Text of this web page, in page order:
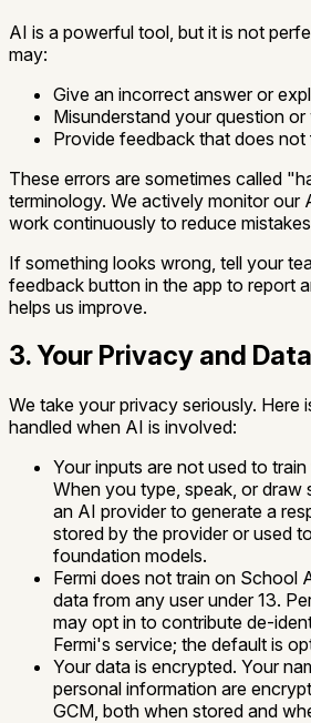
AI is a powerful tool, but it is not
may:
Give an incorrect answer or
Misunderstand your question
Provide feedback that does
These errors are sometimes called
terminology. We actively monitor our
work continuously to reduce
If something looks wrong, tell your
feedback button in the app to report
helps us improve.
3. Your Privacy and Data
We take your privacy seriously. Here
handled when AI is involved:
Your inputs are not used to
When you type, speak, or draw
an AI provider to generate a
stored by the provider or used
foundation models.
Fermi does not train on School
data from any user under 13.
may opt in to contribute de-
Fermi's service; the default is
Your data is encrypted. Your
personal information are
GCM, both when stored and